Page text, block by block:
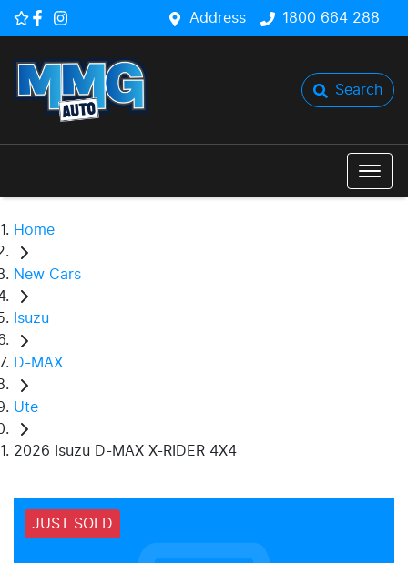
Address 1800 664 288
Search
Home
New Cars
Isuzu
D-MAX
Ute
2026 Isuzu D-MAX X-RIDER 4X4
JUST SOLD